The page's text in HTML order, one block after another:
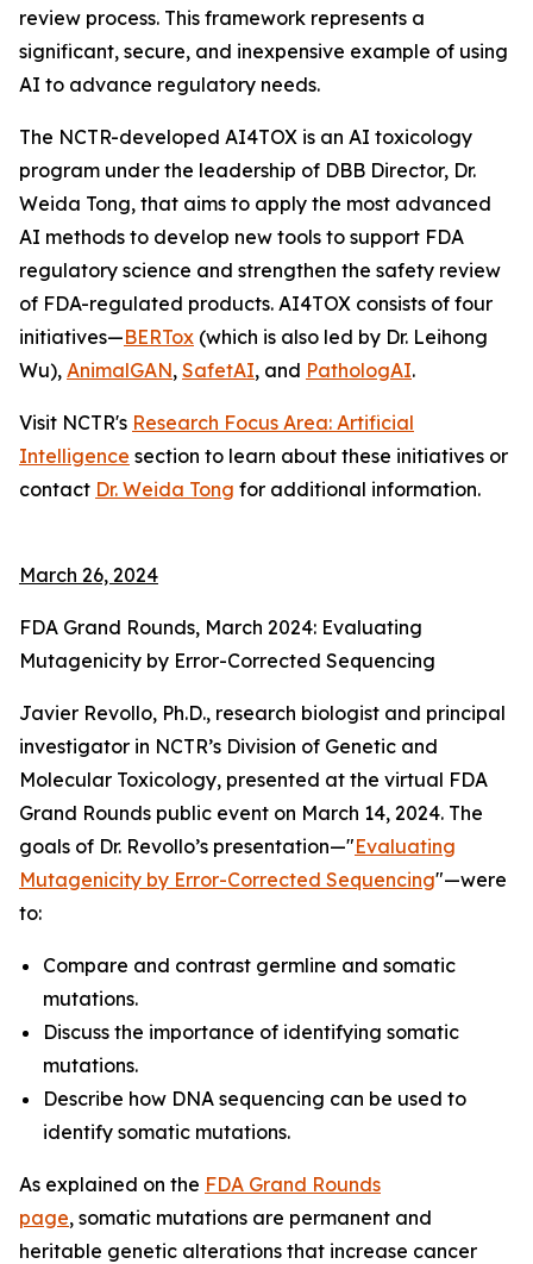
review process. This framework represents a
significant, secure, and inexpensive example of using
AI to advance regulatory needs.
The NCTR-developed AI4TOX is an AI toxicology
program under the leadership of DBB Director, Dr.
Weida Tong, that aims to apply the most advanced
AI methods to develop new tools to support FDA
regulatory science and strengthen the safety review
of FDA-regulated products. AI4TOX consists of four
initiatives—BERTox (which is also led by Dr. Leihong
Wu), AnimalGAN, SafetAI, and PathologAI.
Visit NCTR's Research Focus Area: Artificial
Intelligence section to learn about these initiatives or
contact Dr. Weida Tong for additional information.
March 26, 2024
FDA Grand Rounds, March 2024: Evaluating
Mutagenicity by Error-Corrected Sequencing
Javier Revollo, Ph.D., research biologist and principal
investigator in NCTR’s Division of Genetic and
Molecular Toxicology, presented at the virtual FDA
Grand Rounds public event on March 14, 2024. The
goals of Dr. Revollo’s presentation—"Evaluating
Mutagenicity by Error-Corrected Sequencing"—were
to:
Compare and contrast germline and somatic
mutations.
Discuss the importance of identifying somatic
mutations.
Describe how DNA sequencing can be used to
identify somatic mutations.
As explained on the FDA Grand Rounds
page, somatic mutations are permanent and
heritable genetic alterations that increase cancer